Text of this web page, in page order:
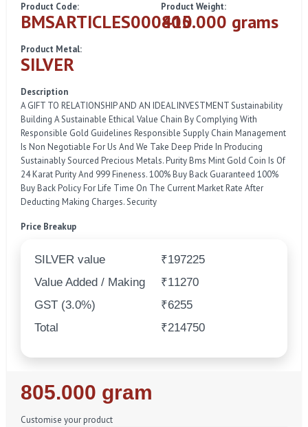
Product Code:
BMSARTICLES000410
Product Weight:
805.000 grams
Product Metal:
SILVER
Description
A GIFT TO RELATIONSHIP AND AN IDEAL INVESTMENT Sustainability
Building A Sustainable Ethical Value Chain By Complying With
Responsible Gold Guidelines Responsible Supply Chain Management
Is Non Negotiable For Us And We Take Deep Pride In Producing
Sustainably Sourced Precious Metals. Purity Bms Mint Gold Coin Is Of
24 Karat Purity And 999 Fineness. 100% Buy Back Guaranteed 100%
Buy Back Policy For Life Time On The Current Market Rate After
Deducting Making Charges. Security
Price Breakup
SILVER value
₹197225
Value Added / Making
₹11270
GST (3.0%)
₹6255
Total
₹214750
Regular
Price
805.000 gram
Customise your product